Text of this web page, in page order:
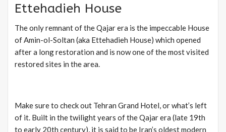
Ettehadieh House
The only remnant of the Qajar era is the impeccable House
of Amin-ol-Soltan (aka Ettehadieh House) which opened
after a long restoration and is now one of the most visited
restored sites in the area.
Make sure to check out Tehran Grand Hotel, or what’s left
of it. Built in the twilight years of the Qajar era (late 19th
to early 20th century), it is said to be Iran’s oldest modern